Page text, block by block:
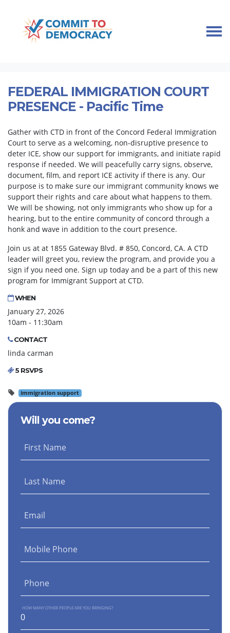
Skip navigation
FEDERAL IMMIGRATION COURT
PRESENCE - Pacific Time
Gather with CTD in front of the Concord Federal Immigration
Court to serve as a welcoming, non-disruptive presence to
deter ICE, show our support for immigrants, and initiate rapid
response if needed. We will peacefully carry signs, observe,
document, film, and report ICE activity if there is any. Our
purpose is to make sure our immigrant community knows we
support their rights and care about what happens to them.
We will be showing, not only immigrants who show up for a
hearing, but to the entire community of concord through a
honk and wave in addition to the court presence.
Join us at at 1855 Gateway Blvd. # 850, Concord, CA. A CTD
leader will greet you, review the program, and provide you a
sign if you need one. Sign up today and be a part of this new
program for Immigrant Support at CTD.
WHEN
January 27, 2026
10am - 11:30am
CONTACT
linda carman
5 RSVPS
immigration support
Will you come?
First Name
Last Name
Email
Mobile Phone
Phone
HOW MANY OTHER PEOPLE ARE YOU BRINGING?